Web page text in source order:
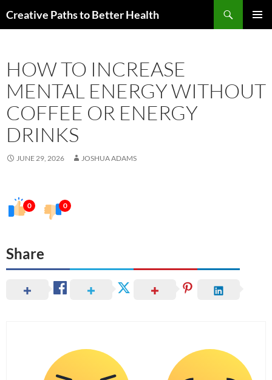
toCreative Paths to Better Health
HOW TO INCREASE
MENTAL ENERGY WITHOUT
COFFEE OR ENERGY
DRINKS
JUNE 29, 2026 JOSHUA ADAMS
0 0
Share